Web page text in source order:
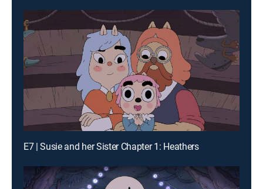
E7 | Susie and her Sister Chapter 1: Heathers